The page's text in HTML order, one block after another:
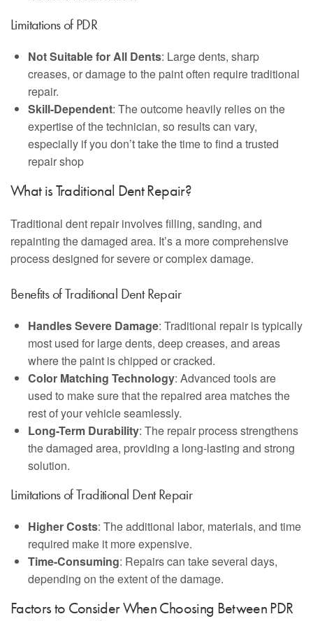
Limitations of PDR
Not Suitable for All Dents: Large dents, sharp
creases, or damage to the paint often require traditional
repair.
Skill-Dependent: The outcome heavily relies on the
expertise of the technician, so results can vary,
especially if you don’t take the time to find a trusted
repair shop
What is Traditional Dent Repair?
Traditional dent repair involves filling, sanding, and
repainting the damaged area. It’s a more comprehensive
process designed for severe or complex damage.
Benefits of Traditional Dent Repair
Handles Severe Damage: Traditional repair is typically
most used for large dents, deep creases, and areas
where the paint is chipped or cracked.
Color Matching Technology: Advanced tools are
used to make sure that the repaired area matches the
rest of your vehicle seamlessly.
Long-Term Durability: The repair process strengthens
the damaged area, providing a long-lasting and strong
solution.
Limitations of Traditional Dent Repair
Higher Costs: The additional labor, materials, and time
required make it more expensive.
Time-Consuming: Repairs can take several days,
depending on the extent of the damage.
Factors to Consider When Choosing Between PDR